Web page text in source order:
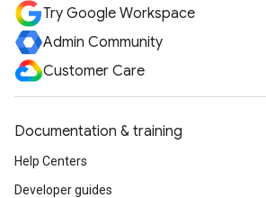
Try Google Workspace
Admin Community
Customer Care
Documentation & training
Help Centers
Developer guides